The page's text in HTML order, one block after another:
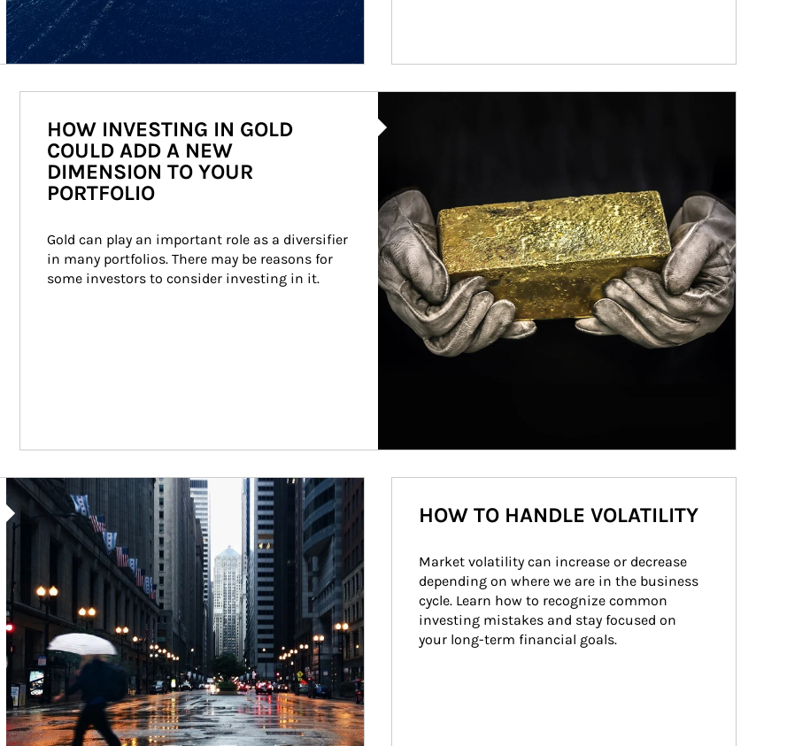
HOW INVESTING IN GOLD
COULD ADD A NEW
DIMENSION TO YOUR
PORTFOLIO
Gold can play an important role as a diversifier
in many portfolios. There may be reasons for
some investors to consider investing in it.
Article Image
HOW TO HANDLE VOLATILITY
Market volatility can increase or decrease
depending on where we are in the business
cycle. Learn how to recognize common
investing mistakes and stay focused on
your long-term financial goals.